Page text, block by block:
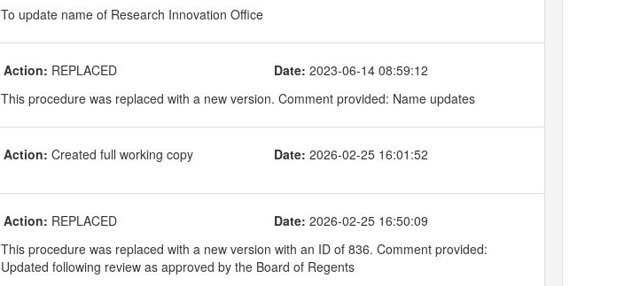
To update name of Research Innovation Office
Action: REPLACED Date: 2023-06-14 08:59:12
This procedure was replaced with a new version. Comment provided: Name updates
Action: Created full working copy Date: 2026-02-25 16:01:52
Action: REPLACED Date: 2026-02-25 16:50:09
This procedure was replaced with a new version with an ID of 836. Comment provided:
Updated following review as approved by the Board of Regents